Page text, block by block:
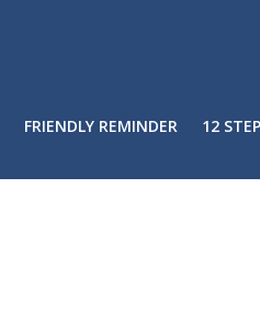
FRIENDLY REMINDER 12